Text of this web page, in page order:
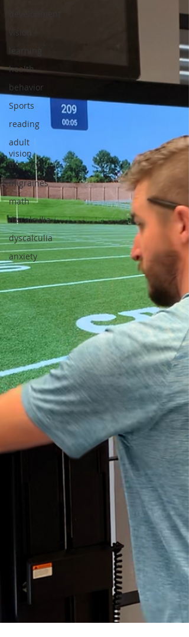
vision
learning
health
behavior
Sports
reading
adult
vision
thearpy
migraines
math
discalculia
dyscalculia
anxiety